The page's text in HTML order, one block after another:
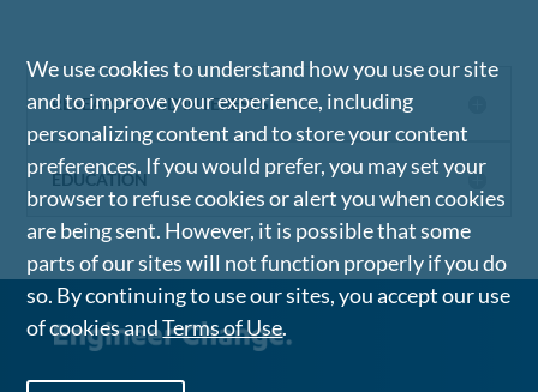
RESEARCH AND INTERESTS
EDUCATION
We use cookies to understand how you use our site
and to improve your experience, including
personalizing content and to store your content
preferences. If you would prefer, you may set your
browser to refuse cookies or alert you when cookies
are being sent. However, it is possible that some
parts of our sites will not function properly if you do
so. By continuing to use our sites, you accept our use
of cookies andTerms of Use.